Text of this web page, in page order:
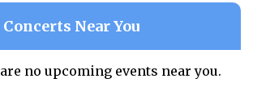
Concerts Near You
no upcoming events near you.